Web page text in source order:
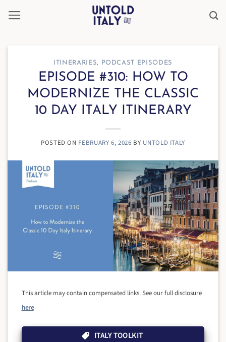
ITINERARIES PODCAST EPISODES
EPISODE #310: HOW TO
MODERNIZE THE CLASSIC
10 DAY ITALY ITINERARY
POSTED ON FEBRUARY 6, 2026 BY UNTOLD ITALY
This article may contain compensated links. See our full disclosure
here
ITALY TOOLKIT